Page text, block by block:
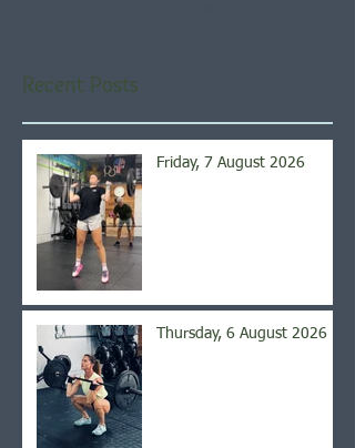
Recent Posts
Friday, 7 August 2026
Thursday, 6 August 2026